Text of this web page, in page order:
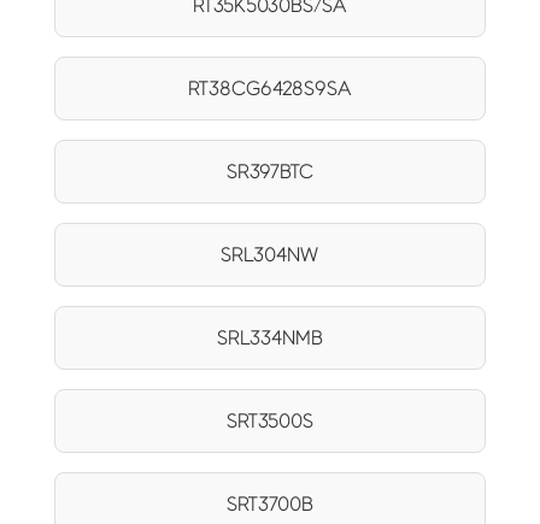
RT35K5030BS/SA
RT38CG6428S9SA
SR397BTC
SRL304NW
SRL334NMB
SRT3500S
SRT3700B